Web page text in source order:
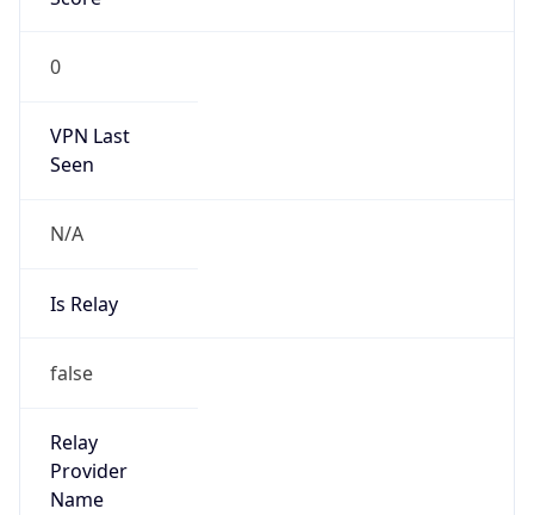
0
VPN Last
Seen
N/A
Is Relay
false
Relay
Provider
Name